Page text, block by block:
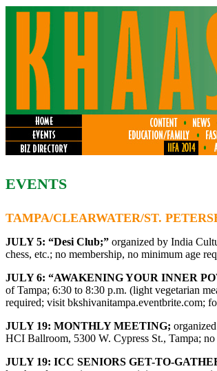
EVENTS
TAMPA/CLEARWATER/ST.
JULY 5: “Desi Club;” organized by India
chess, etc.; no membership, no minimum age
JULY 6: “AWAKENING YOUR INNER
of Tampa; 6:30 to 8:30 p.m. (light vegetarian
required; visit bkshivanitampa.eventbrite.com;
JULY 19: MONTHLY MEETING;
HCI Ballroom, 5300 W. Cypress St., Tampa;
JULY 19: ICC SENIORS GET-TO-